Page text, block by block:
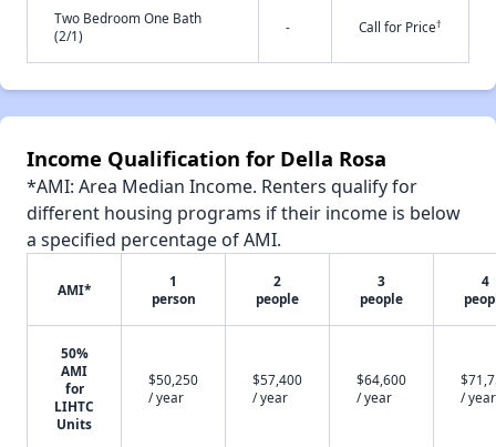
Two Bedroom One Bath
(2/1)
- Call for Price†
Income Qualification for Della Rosa
*AMI: Area Median Income. Renters qualify for
different housing programs if their income is below
a specified percentage of AMI.
AMI*
1
person
2
people
3
people
4
50%
AMI
for
LIHTC
Units
$50,250
/ year
$57,400
/ year
$64,600
/ year
/ year